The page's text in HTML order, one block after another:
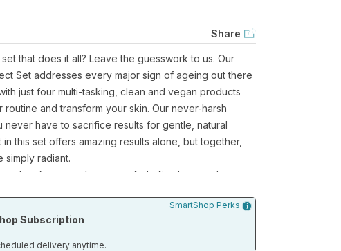
Share
that does it all? Leave the guesswork to us. Our
Set addresses every major sign of ageing out there
just four multi-tasking, clean and vegan products
routine and transform your skin. Our never-harsh
never have to sacrifice results for gentle, natural
this set offers amazing results alone, but together,
simply radiant.
surface sun damage or fade fine lines and
keeps your skin’s pH levels healthy and balanced, to
Day and Night Cream duo, you can rest easy
has you covered.
Subscription
delivery anytime.
SmartShop Perks